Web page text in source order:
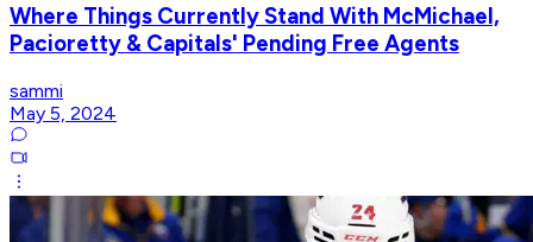
Where Things Currently Stand With McMichael,
Pacioretty & Capitals' Pending Free Agents
sammi
May 5, 2024